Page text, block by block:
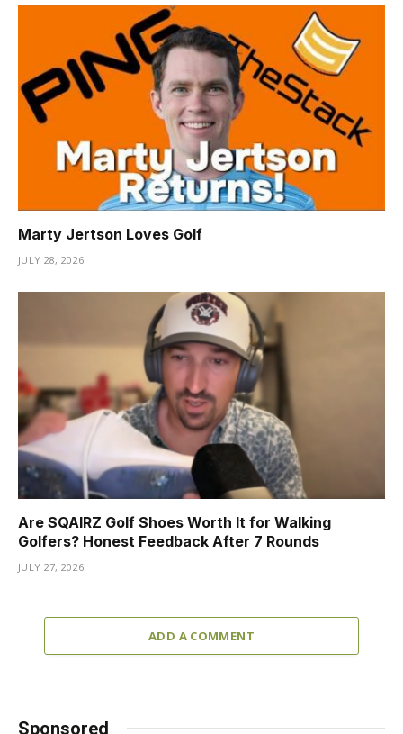
Marty Jertson Loves Golf
JULY 28, 2026
Are SQAIRZ Golf Shoes Worth It for Walking
Golfers? Honest Feedback After 7 Rounds
JULY 27, 2026
ADD A COMMENT
Sponsored